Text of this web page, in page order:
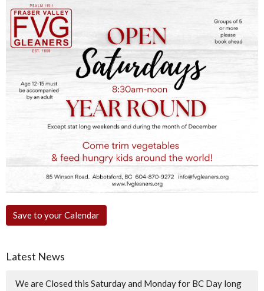
Save to your Calendar
Latest News
We are Closed this Saturday and Monday for BC Day long